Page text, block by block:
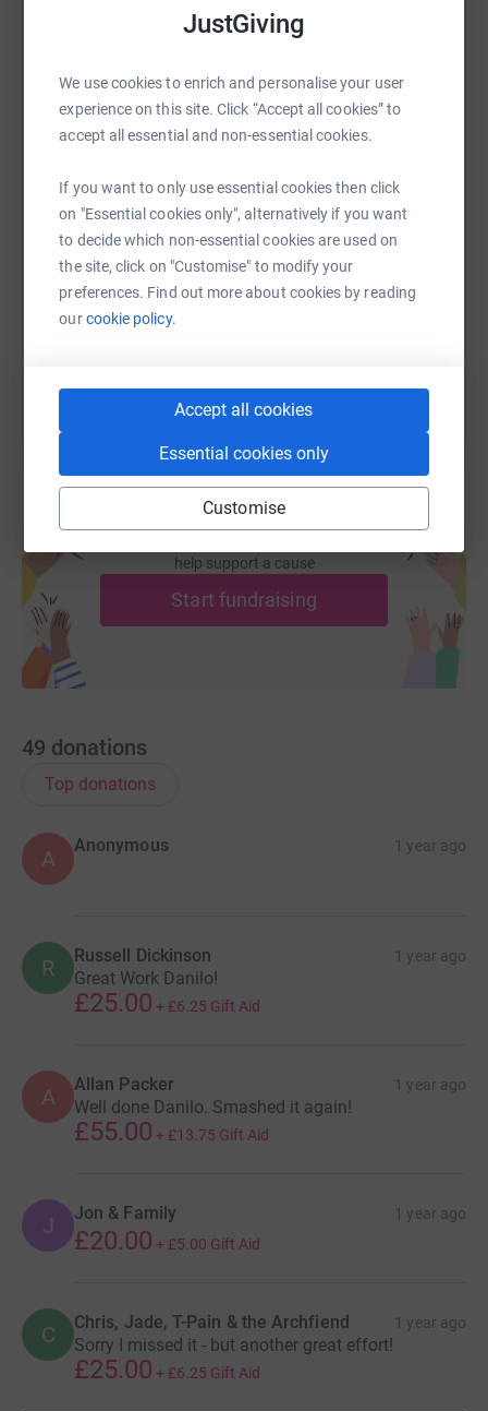
JustGiving
We use cookies to enrich and personalise your user
experience on this site. Click “Accept all cookies” to
accept all essential and non-essential cookies.
If you want to only use essential cookies then click
on "Essential cookies only", alternatively if you want
to decide which non-essential cookies are used on
the site, click on "Customise" to modify your
preferences. Find out more about cookies by reading
ourcookie policy.
Accept all cookies
Essential cookies only
Customise
social connection, which are important for mental health
California, Berkeley
Naomi House & Jacksplace are hospices supporting life-
limited and life-threatened children, young adults and
platform to make it happen:
WhatsApp Messenger
SMS X Email TikTok QR code
https://www.justgiving.com/page/sl-Copy link
You can also help by sharing this link on:
help support a cause
Start fundraising
49 donations
Top donations
A
Anonymous 1 year ago
R Russell Dickinson 1 year ago
Great Work Danilo!
£25.00 + £6.25 Gift Aid
A Allan Packer 1 year ago
Well done Danilo. Smashed it again!
£55.00 + £13.75 Gift Aid
J Jon & Family 1 year ago
£20.00 + £5.00 Gift Aid
C Chris, Jade, T-Pain & the Archfiend 1 year ago
Sorry I missed it - but another great effort!
£25.00 + £6.25 Gift Aid